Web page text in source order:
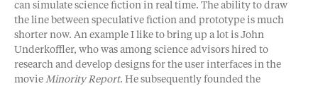
can simulate science fiction in real time. The ability to draw
the line between speculative fiction and prototype is much
shorter now. An example I like to bring up a lot is John
Underkoffler, who was among science advisors hired to
research and develop designs for the user interfaces in the
movie Minority Report. He subsequently founded the